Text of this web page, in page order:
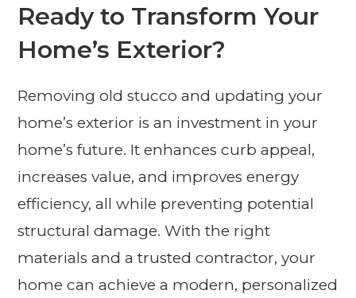
Ready to Transform Your
Home’s Exterior?
Removing old stucco and updating your
home’s exterior is an investment in your
home’s future. It enhances curb appeal,
increases value, and improves energy
efficiency, all while preventing potential
structural damage. With the right
materials and a trusted contractor, your
home can achieve a modern, personalized